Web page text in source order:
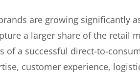
are growing significantly
a larger share of the retail
of a successful direct-to-
customer experience,